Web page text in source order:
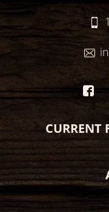
CURRENT